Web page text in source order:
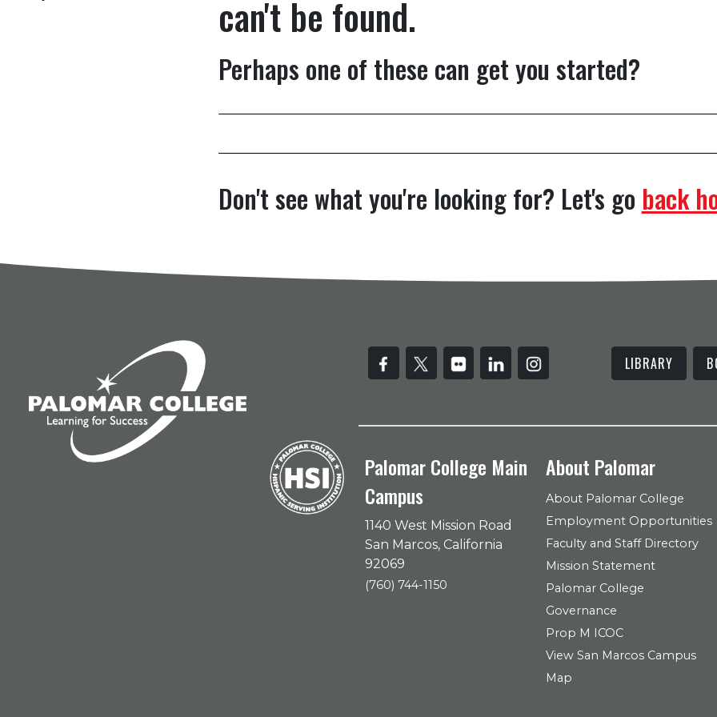
can't be found.
Perhaps one of these can get you started?
Don't see what you're looking for? Let's go back
LIBRARY
Palomar College Main
Campus
1140 West Mission Road
San Marcos, California
92069
(760) 744-1150
About Palomar
About Palomar College
Employment Opportunities
Faculty and Staff Directory
Mission Statement
Palomar College
Governance
Prop M ICOC
View San Marcos Campus
Map